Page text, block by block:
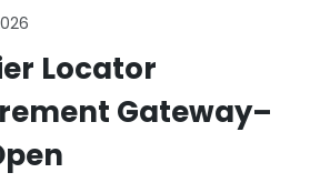
Locator
Gateway–